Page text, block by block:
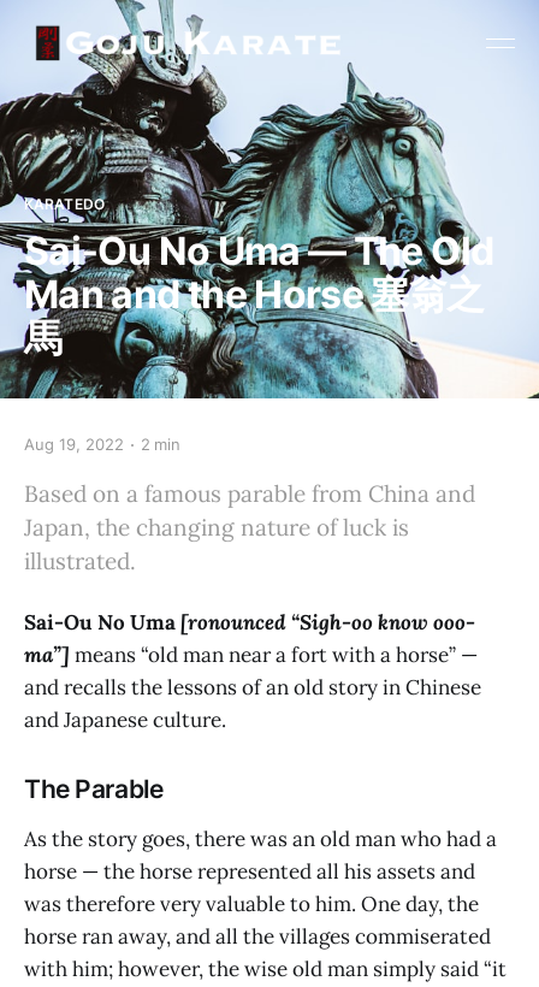
KARATEDO
Sai-Ou No Uma — The Old
Man and the Horse 塞翁之
馬
Aug 19, 2022 2 min
Based on a famous parable from China and
Japan, the changing nature of luck is
illustrated.
Sai-Ou No Uma[ronounced “Sigh-oo know ooo-
ma”] means “old man near a fort with a horse” —
and recalls the lessons of an old story in Chinese
and Japanese culture.
The Parable
As the story goes, there was an old man who had a
horse — the horse represented all his assets and
was therefore very valuable to him. One day, the
horse ran away, and all the villages commiserated
with him; however, the wise old man simply said “it